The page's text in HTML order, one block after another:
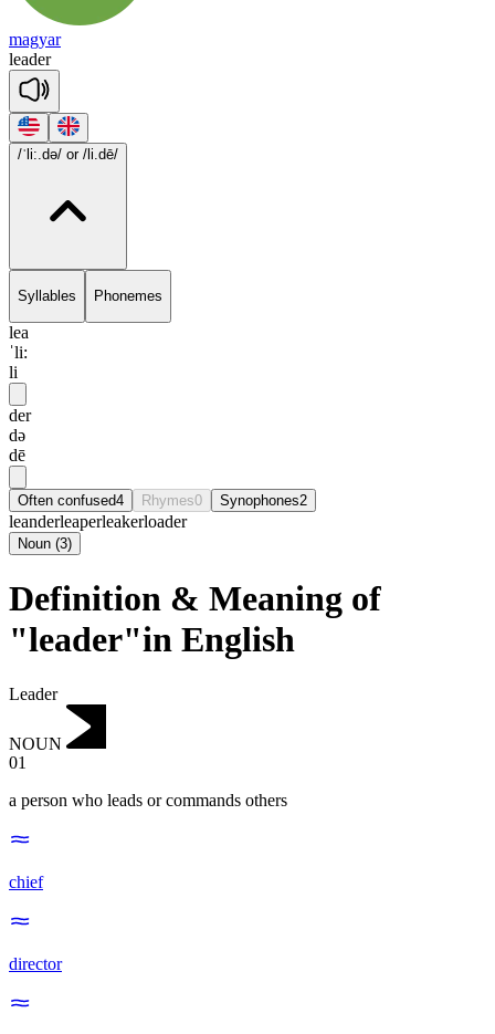
magyar
leader
/ˈli:.də/ or /li.dē/
Syllables Phonemes
lea
ˈli:
li
der
də
dē
Often confused4 Rhymes0 Synophones2
leanderleaperleakerloader
Noun (3)
Definition & Meaning of
"leader"in English
Leader
NOUN
01
a person who leads or commands others
chief
director